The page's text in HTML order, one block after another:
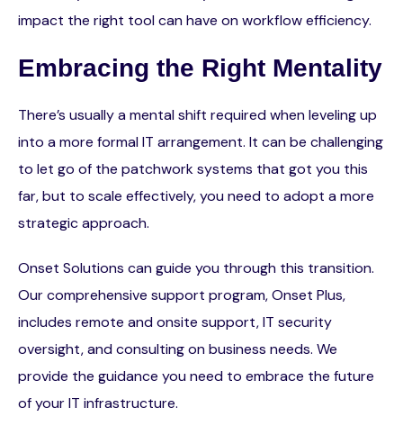
impact the right tool can have on workflow efficiency.
Embracing the Right Mentality
There’s usually a mental shift required when leveling up
into a more formal IT arrangement. It can be challenging
to let go of the patchwork systems that got you this
far, but to scale effectively, you need to adopt a more
strategic approach.
Onset Solutions can guide you through this transition.
Our comprehensive support program, Onset Plus,
includes remote and onsite support, IT security
oversight, and consulting on business needs. We
provide the guidance you need to embrace the future
of your IT infrastructure.